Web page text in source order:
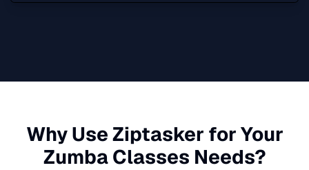
Why Use Ziptasker for Your
Zumba Classes Needs?